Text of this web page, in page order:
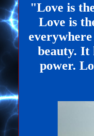
"Love is
Love is
beauty. It
power.